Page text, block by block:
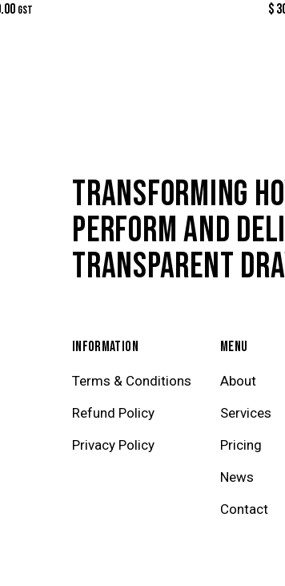
GST $
TRANSFORMING
PERFORM AND
TRANSPARENT
INFORMATION
Terms & Conditions
Refund Policy
Privacy Policy
MENU
About
Services
Pricing
News
Contact